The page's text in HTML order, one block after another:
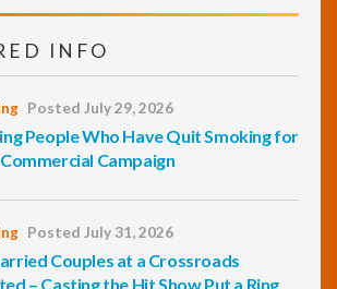
INFO
Posted July 29, 2026
People Who Have Quit Smoking for
Campaign
Posted July 31, 2026
Couples at a Crossroads
– Casting the Hit Show Put a Ring